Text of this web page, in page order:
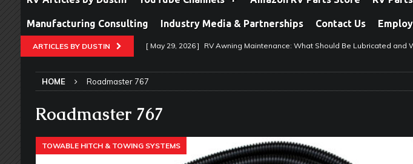
Manufacturing Consulting Industry Media & Partnerships Contact Us
ARTICLES BY DUSTIN [ May 29, 2026 ] RV Awning Maintenance: What Should Be Lubricated and
[ May 27, 2026 ]
[ May 24, 2026 ]
UNDERCARRIAGE & FRAMES
HOME Roadmaster 767
Roadmaster 767
TOWABLE HITCH & TOWING SYSTEMS